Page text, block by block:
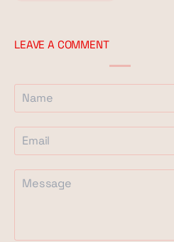
LEAVE A COMMENT